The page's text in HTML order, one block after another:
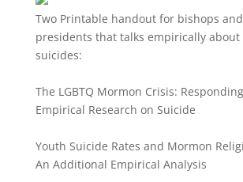
Two Printable handout for bishops
presidents that talks empirically about
suicides:
The LGBTQ Mormon Crisis:
Empirical Research on Suicide
Youth Suicide Rates and Mormon
An Additional Empirical Analysis